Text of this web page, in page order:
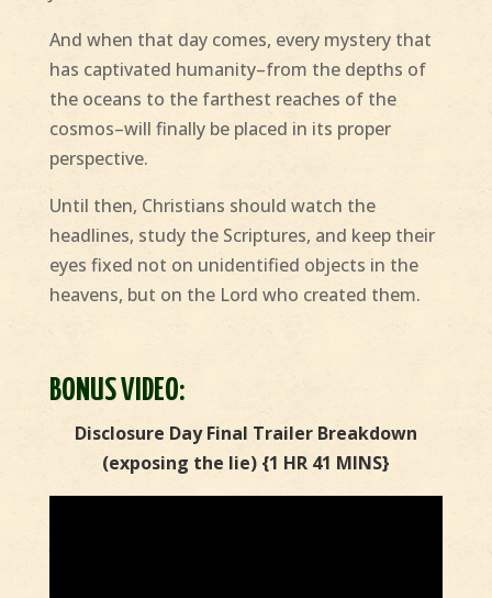
And when that day comes, every mystery that
has captivated humanity–from the depths of
the oceans to the farthest reaches of the
cosmos–will finally be placed in its proper
perspective.
Until then, Christians should watch the
headlines, study the Scriptures, and keep their
eyes fixed not on unidentified objects in the
heavens, but on the Lord who created them.
BONUS VIDEO:
Disclosure Day Final Trailer Breakdown
(exposing the lie) {1 HR 41 MINS}